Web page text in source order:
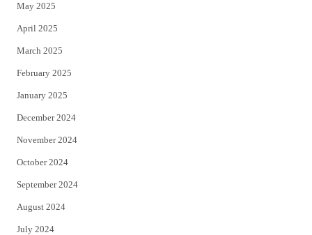
May 2025
April 2025
March 2025
February 2025
January 2025
December 2024
November 2024
October 2024
September 2024
August 2024
July 2024